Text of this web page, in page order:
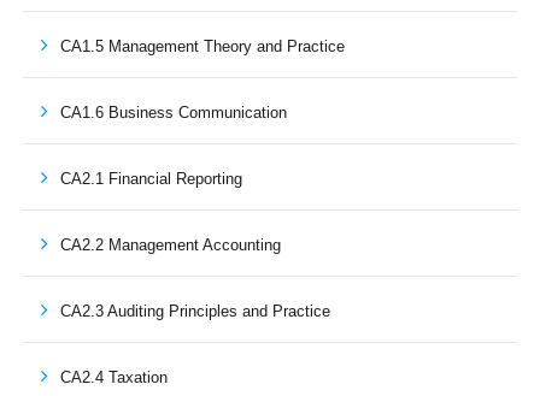
CA1.5 Management Theory and Practice
CA1.6 Business Communication
CA2.1 Financial Reporting
CA2.2 Management Accounting
CA2.3 Auditing Principles and Practice
CA2.4 Taxation